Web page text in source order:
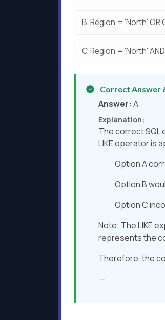
B.Region = 'North' OR
C.Region = 'North'
Correct Answer
Answer: A
Explanation:
The correct SQL
LIKE operator is
Option A
Option B
Option C
Note: The LIKE
represents the
Therefore, the
—